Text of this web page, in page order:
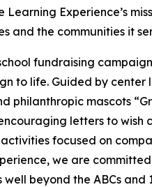
Learning Experience’s
and the communities it
fundraising
to life. Guided by center
philanthropic mascots
letters to
focused on
we are
beyond the ABCs and